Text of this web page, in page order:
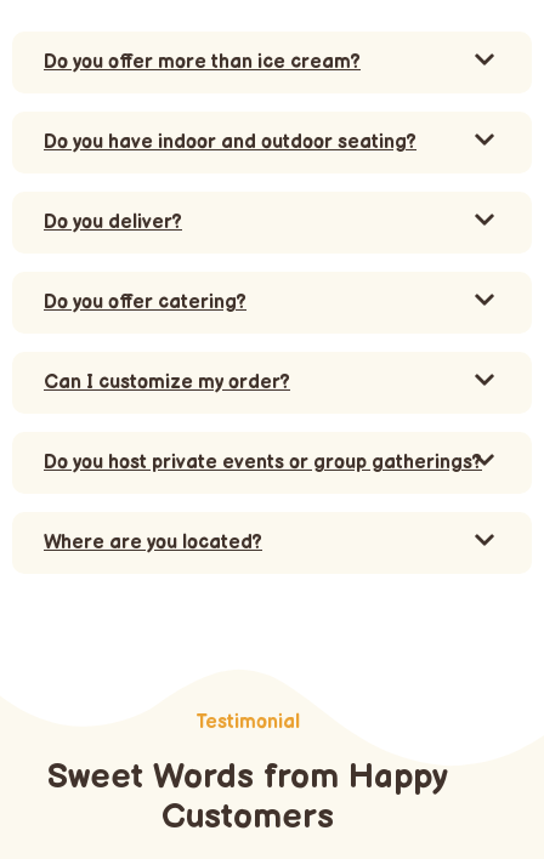
Do you offer more than ice cream?
Do you have indoor and outdoor seating?
Do you deliver?
Do you offer catering?
Can I customize my order?
Do you host private events or group gatherings?
Where are you located?
Testimonial
Sweet Words from Happy
Customers